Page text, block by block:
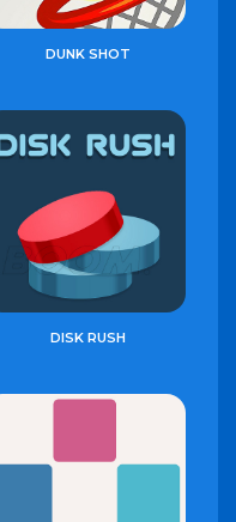
DUNK SHOT
DISK RUSH